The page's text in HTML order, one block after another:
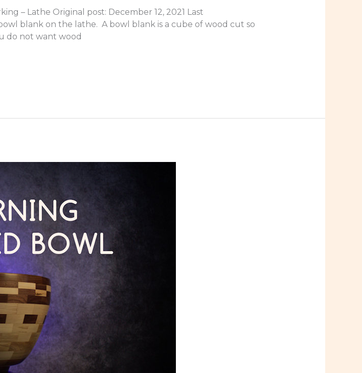
– Lathe Original post: December 12, 2021 Last
blank on the lathe. A bowl blank is a cube of wood cut so
do not want wood